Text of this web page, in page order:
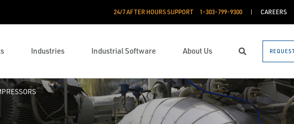
24/7 AFTER HOURS SUPPORT 1-303-799-9300 CAREERS
Industries Industrial Software About Us Search